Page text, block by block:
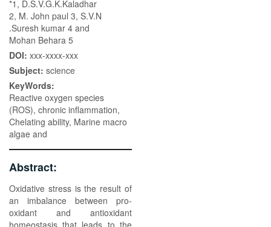
*1, D.S.V.G.K.Kaladhar
2, M. John paul 3, S.V.N
.Suresh kumar 4 and
Mohan Behara 5
DOI: xxx-xxxx-xxx
Subject: science
KeyWords:
Reactive oxygen species
(ROS), chronic inflammation,
Chelating ability, Marine macro
algae and
Abstract:
Oxidative stress is the result of
an imbalance between pro-
oxidant and antioxidant
homeostasis that leads to the